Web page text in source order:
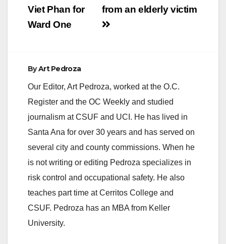
from an elderly victim
Viet Phan for
Ward One
ByArt Pedroza
Our Editor, Art Pedroza, worked at the O.C.
Register and the OC Weekly and studied
journalism at CSUF and UCI. He has lived in
Santa Ana for over 30 years and has served on
several city and county commissions. When he
is not writing or editing Pedroza specializes in
risk control and occupational safety. He also
teaches part time at Cerritos College and
CSUF. Pedroza has an MBA from Keller
University.